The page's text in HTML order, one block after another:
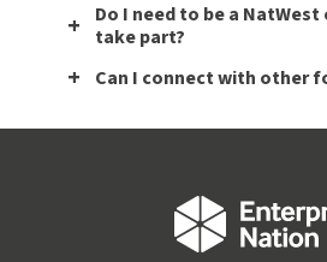
Do I need to be a
take part?
Can I connect with other